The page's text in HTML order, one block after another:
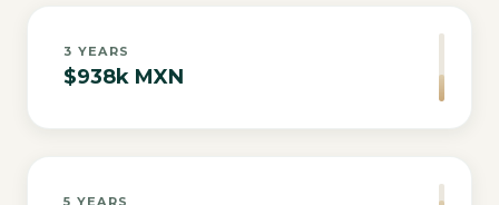
3 YEARS
$938k MXN
5 YEARS